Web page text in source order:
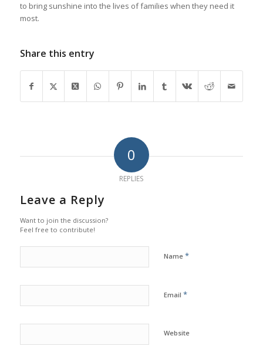
to bring sunshine into the lives of families when they need it
most.
Share this entry
0
REPLIES
Leave a Reply
Want to join the discussion?
Feel free to contribute!
Name *
Email *
Website